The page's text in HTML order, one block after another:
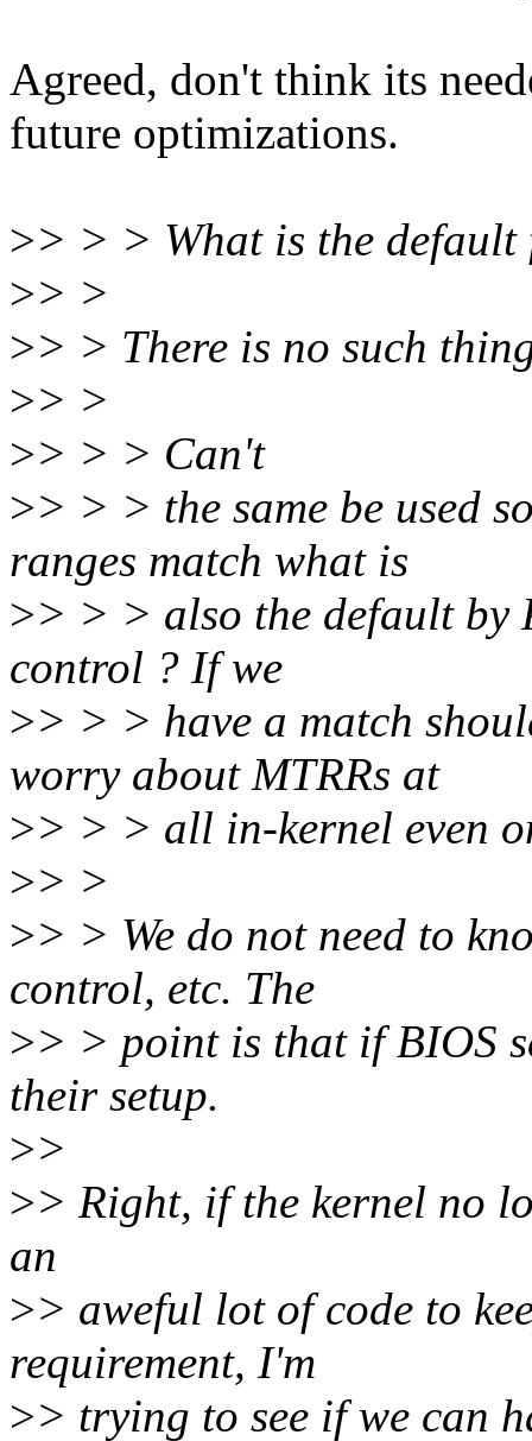
Agreed, don't think its
future optimizations.
>> > > What is the default
>> >
>> > There is no such
>> >
>> > > Can't
>> > > the same be used
ranges match what is
>> > > also the default by
control ? If we
>> > > have a match
worry about MTRRs at
>> > > all in-kernel even
>> >
>> > We do not need to
control, etc. The
>> > point is that if BIOS
their setup.
>>
>> Right, if the kernel no
an
>> aweful lot of code to
requirement, I'm
>> trying to see if we can